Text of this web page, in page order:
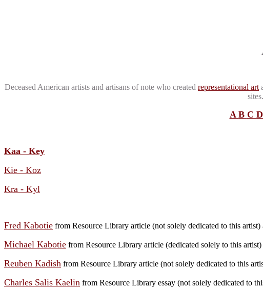
Deceased American artists and artisans of note who created representational art
A B C D
Kaa - Key
Kie - Koz
Kra - Kyl
Fred Kabotie from Resource Library article (not solely dedicated to this artist)
Michael Kabotie from Resource Library article (dedicated solely to this artist)
Reuben Kadish from Resource Library article (not solely dedicated to this
Charles Salis Kaelin from Resource Library essay (not solely dedicated to